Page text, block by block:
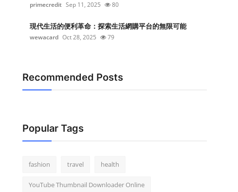
primecredit Sep 11, 2025 80
現代生活的便利革命：探索生活網購平台的無限可能
wewacard Oct 28, 2025 79
Recommended Posts
Popular Tags
fashion travel health
YouTube Thumbnail Downloader Online